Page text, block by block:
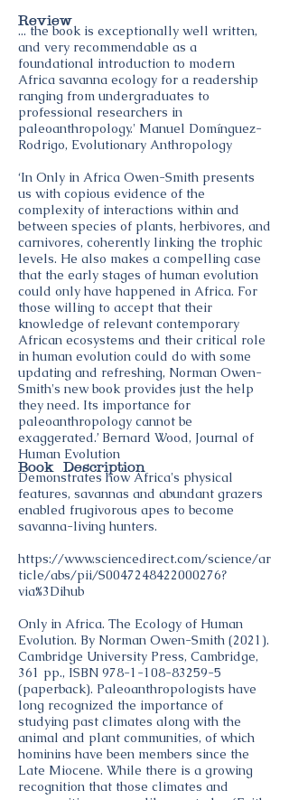
Review
... the book is exceptionally well written,
and very recommendable as a
foundational introduction to modern
Africa savanna ecology for a readership
ranging from undergraduates to
professional researchers in
paleoanthropology.' Manuel Domínguez-
Rodrigo, Evolutionary Anthropology
‘In Only in Africa Owen-Smith presents
us with copious evidence of the
complexity of interactions within and
between species of plants, herbivores, and
carnivores, coherently linking the trophic
levels. He also makes a compelling case
that the early stages of human evolution
could only have happened in Africa. For
those willing to accept that their
knowledge of relevant contemporary
African ecosystems and their critical role
in human evolution could do with some
updating and refreshing, Norman Owen-
Smith's new book provides just the help
they need. Its importance for
paleoanthropology cannot be
exaggerated.’ Bernard Wood, Journal of
Human Evolution
Book Description
Demonstrates how Africa's physical
features, savannas and abundant grazers
enabled frugivorous apes to become
savanna-living hunters.
https://www.sciencedirect.com/science/ar
ticle/abs/pii/S0047248422000276?
via%3Dihub
Only in Africa. The Ecology of Human
Evolution. By Norman Owen-Smith (2021).
Cambridge University Press, Cambridge,
361 pp., ISBN 978-1-108-83259-5
(paperback). Paleoanthropologists have
long recognized the importance of
studying past climates along with the
animal and plant communities, of which
hominins have been members since the
Late Miocene. While there is a growing
recognition that those climates and